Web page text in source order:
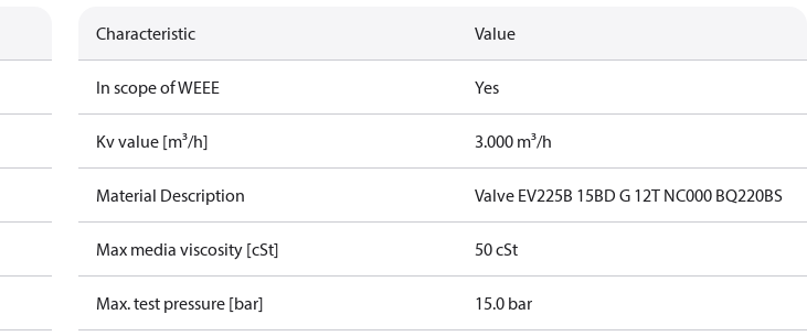
Characteristic Value
In scope of WEEE Yes
Kv value [m³/h] 3.000 m³/h
Material Description Valve EV225B 15BD G 12T NC000 BQ220BS
Max media viscosity [cSt] 50 cSt
Max. test pressure [bar] 15.0 bar